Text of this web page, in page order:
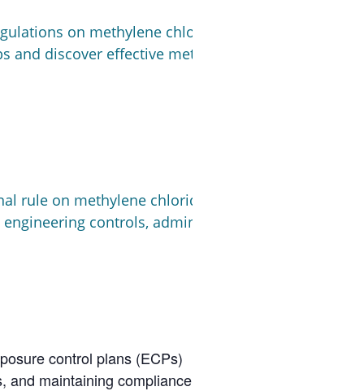
on methylene chloride and their impact
discover effective methods for finding safer,
rule on methylene chloride. Walking through the
controls, administrative, PPE)
control plans (ECPs)
maintaining compliance documentation